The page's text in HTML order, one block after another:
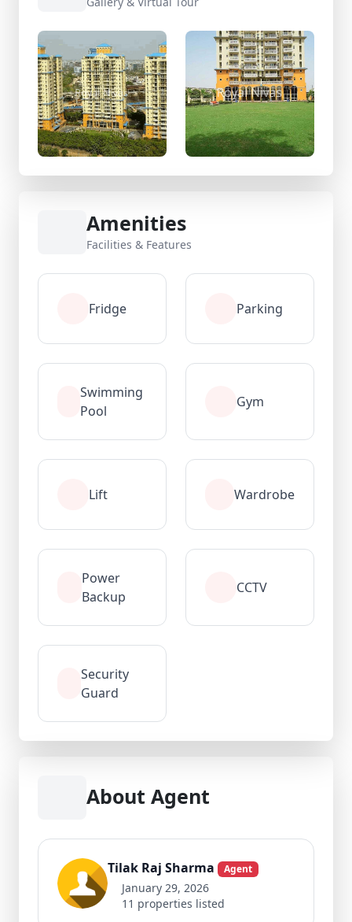
Amenities
Facilities & Features
Fridge Parking
Swimming
Pool
Gym
Lift Wardrobe
Power
Backup
CCTV
Security
Guard
About Agent
Tilak Raj Sharma Agent
January 29, 2026
11 properties listed